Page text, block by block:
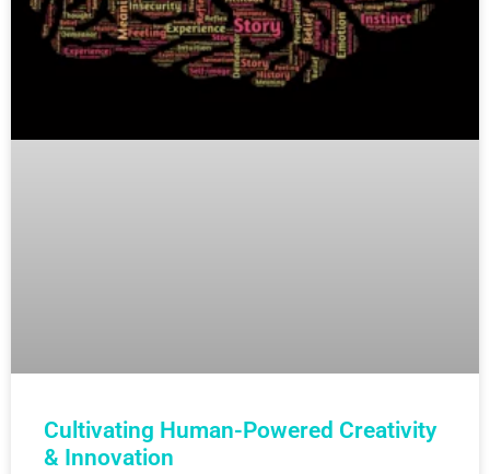
Cultivating Human-Powered Creativity
& Innovation